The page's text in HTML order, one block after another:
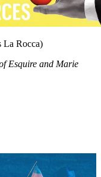
La Rocca)
Esquire and Marie